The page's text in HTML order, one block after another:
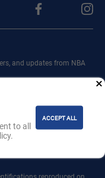
to all
ACCEPT ALL
and updates from NBA